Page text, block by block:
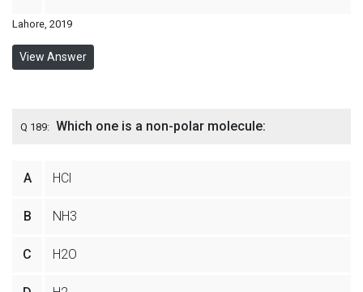
Lahore, 2019
View Answer
Q 189: Which one is a non-polar molecule:
A HCl
B NH3
C H2O